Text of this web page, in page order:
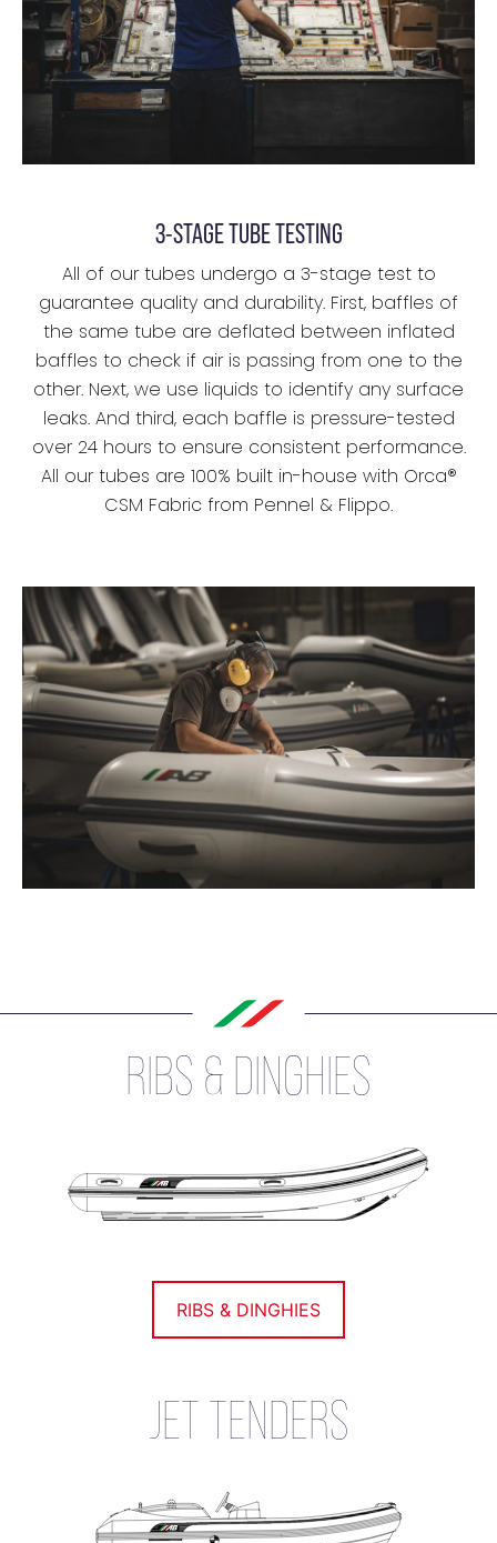
3-STAGE TUBE TESTING
All of our tubes undergo a 3-stage test to
guarantee quality and durability. First, baffles of
the same tube are deflated between inflated
baffles to check if air is passing from one to the
other. Next, we use liquids to identify any surface
leaks. And third, each baffle is pressure-tested
over 24 hours to ensure consistent performance.
All our tubes are 100% built in-house with Orca®
CSM Fabric from Pennel & Flippo.
RIBS & DINGHIES
RIBS & DINGHIES
JET TENDERS